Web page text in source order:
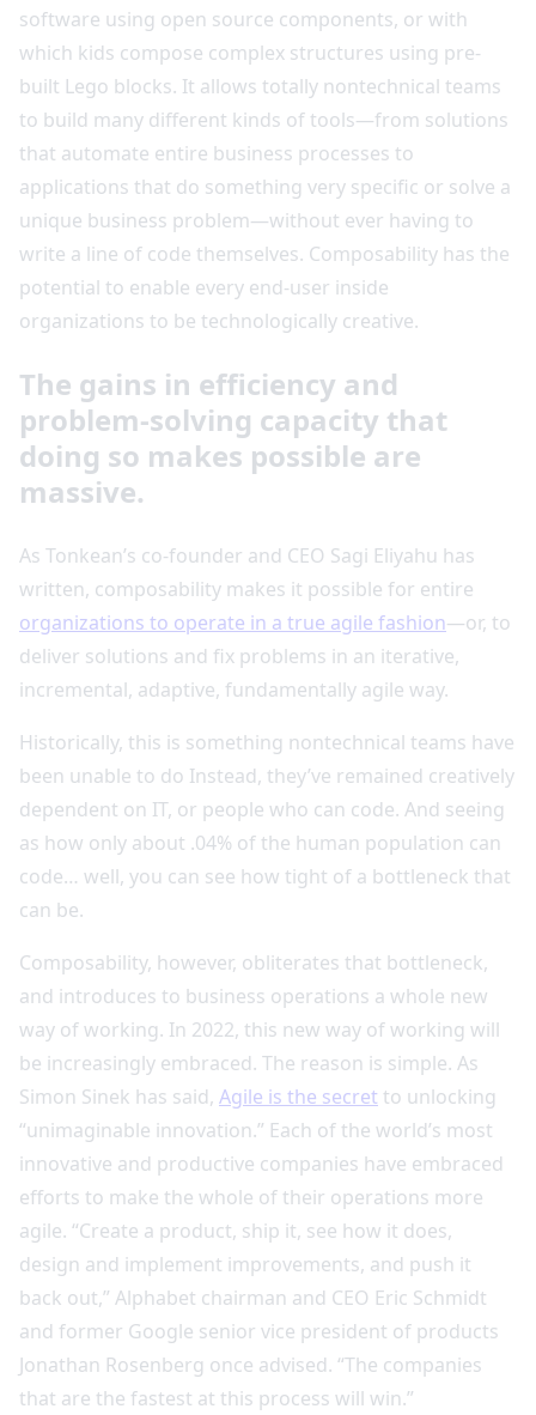
software using open source components, or with
which kids compose complex structures using pre-
built Lego blocks. It allows totally nontechnical teams
to build many different kinds of tools—from solutions
that automate entire business processes to
applications that do something very specific or solve a
unique business problem—without ever having to
write a line of code themselves. Composability has the
potential to enable every end-user inside
organizations to be technologically creative.
The gains in efficiency and
problem-solving capacity that
doing so makes possible are
massive.
As Tonkean’s co-founder and CEO Sagi Eliyahu has
written, composability makes it possible for entire
organizations to operate in a true agile fashion—or, to
deliver solutions and fix problems in an iterative,
incremental, adaptive, fundamentally agile way.
Historically, this is something nontechnical teams have
been unable to do Instead, they’ve remained creatively
dependent on IT, or people who can code. And seeing
as how only about .04% of the human population can
code… well, you can see how tight of a bottleneck that
can be.
Composability, however, obliterates that bottleneck,
and introduces to business operations a whole new
way of working. In 2022, this new way of working will
be increasingly embraced. The reason is simple. As
Simon Sinek has said, Agile is the secret to unlocking
“unimaginable innovation.” Each of the world’s most
innovative and productive companies have embraced
efforts to make the whole of their operations more
agile. “Create a product, ship it, see how it does,
design and implement improvements, and push it
back out,” Alphabet chairman and CEO Eric Schmidt
and former Google senior vice president of products
Jonathan Rosenberg once advised. “The companies
that are the fastest at this process will win.”